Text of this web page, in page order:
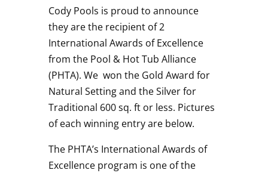
Cody Pools is proud to announce
they are the recipient of 2
International Awards of Excellence
from the Pool & Hot Tub Alliance
(PHTA). We won the Gold Award for
Natural Setting and the Silver for
Traditional 600 sq. ft or less. Pictures
of each winning entry are below.
The PHTA’s International Awards of
Excellence program is one of the